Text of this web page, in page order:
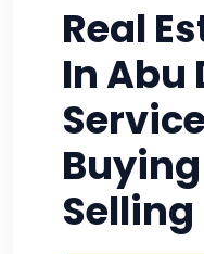
Real
In Abu
Selling